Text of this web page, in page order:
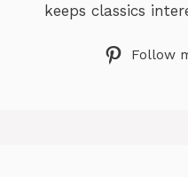
keeps classics
Follow